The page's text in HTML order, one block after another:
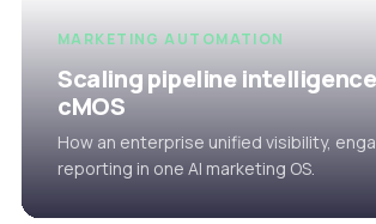
MARKETING AUTOMATION
Scaling pipeline
cMOS
How an enterprise unified visibility,
reporting in one AI marketing OS.